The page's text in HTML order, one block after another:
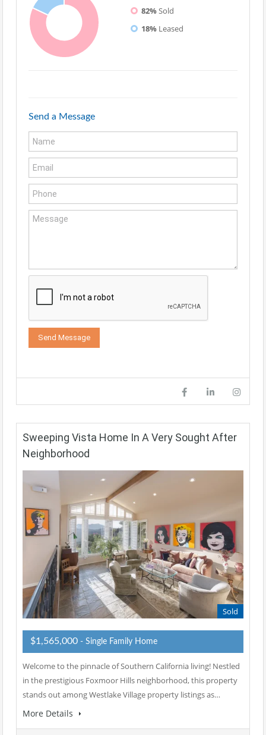
82%Sold
18% Leased
Send a Message
Sweeping Vista Home In A Very Sought After
Neighborhood
Sold
$1,565,000 - Single Family Home
Welcome to the pinnacle of Southern California living! Nestled
in the prestigious Foxmoor Hills neighborhood, this property
stands out among Westlake Village property listings as…
More Details